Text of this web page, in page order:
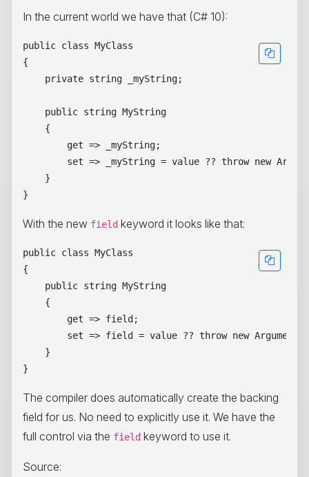
In the current world we have that (C# 10):
public class MyClass
{
    private string _myString;
    public string MyString
    {
        get => _myString;
set => _myString = value ?? throw new
    }
With the new field keyword it looks like that:
public class MyClass
{
    public string MyString
    {
        get => field;
set => field = value ?? throw new
    }
The compiler does automatically create the backing
field for us. No need to explicitly use it. We have the
full control via the field keyword to use it.
Source: